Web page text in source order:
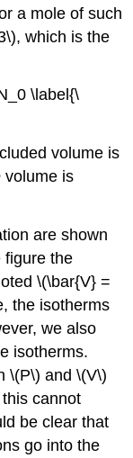
a mole of such
which is the
\label{\
volume is
volume is
are shown
figure the
\(\bar{V} =
the isotherms
we also
isotherms.
\(P\) and \(V\)
cannot
be clear that
go into the